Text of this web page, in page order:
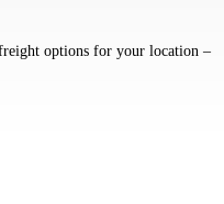
options for your location –